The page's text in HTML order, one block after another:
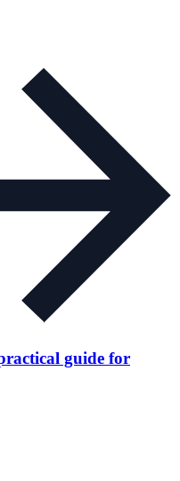
guide for